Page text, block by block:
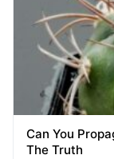
Can You
The Truth